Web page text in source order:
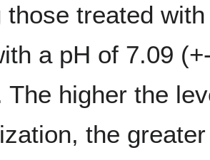
those treated
a pH of 7.09
The higher the
the